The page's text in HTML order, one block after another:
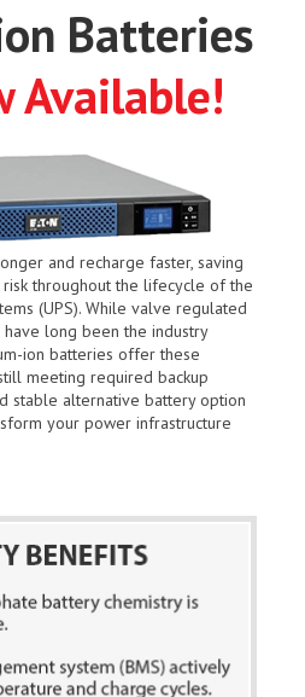
Batteries
Available!
and recharge faster, saving
throughout the lifecycle of the
(UPS). While valve regulated
long been the industry
ion batteries offer these
meeting required backup
stable alternative battery option
your power infrastructure